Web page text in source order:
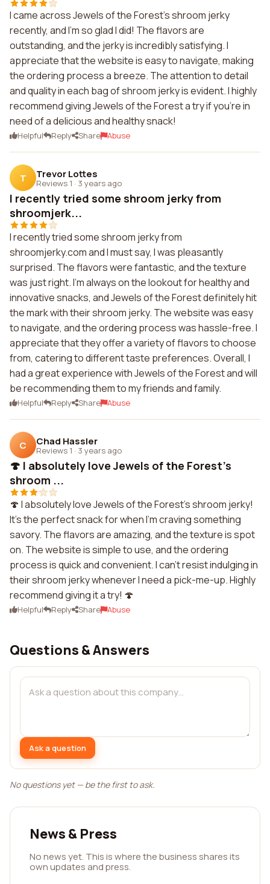
I came across Jewels of the Forest's shroom jerky
recently, and I'm so glad I did! The flavors are
outstanding, and the jerky is incredibly satisfying. I
appreciate that the website is easy to navigate, making
the ordering process a breeze. The attention to detail
and quality in each bag of shroom jerky is evident. I highly
recommend giving Jewels of the Forest a try if you're in
need of a delicious and healthy snack!
Helpful Reply Share Abuse
T Trevor Lottes
Reviews 1 · 3 years ago
I recently tried some shroom jerky from
shroomjerk...
I recently tried some shroom jerky from
shroomjerky.com and I must say, I was pleasantly
surprised. The flavors were fantastic, and the texture
was just right. I'm always on the lookout for healthy and
innovative snacks, and Jewels of the Forest definitely hit
the mark with their shroom jerky. The website was easy
to navigate, and the ordering process was hassle-free. I
appreciate that they offer a variety of flavors to choose
from, catering to different taste preferences. Overall, I
had a great experience with Jewels of the Forest and will
be recommending them to my friends and family.
Helpful Reply Share Abuse
C Chad Hassler
Reviews 1 · 3 years ago
🍄 I absolutely love Jewels of the Forest's
shroom ...
🍄 I absolutely love Jewels of the Forest's shroom jerky!
It's the perfect snack for when I'm craving something
savory. The flavors are amazing, and the texture is spot
on. The website is simple to use, and the ordering
process is quick and convenient. I can't resist indulging in
their shroom jerky whenever I need a pick-me-up. Highly
recommend giving it a try! 🍄
Helpful Reply Share Abuse
Questions & Answers
Ask a question
No questions yet — be the first to ask.
News & Press
No news yet. This is where the business shares its
own updates and press.